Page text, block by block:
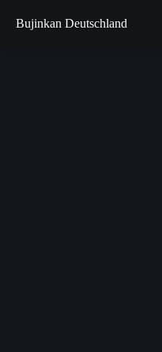
Bujinkan Deutschland